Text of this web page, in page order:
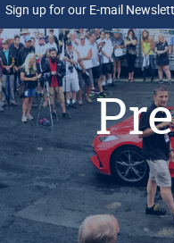
Sign up for our E-mail